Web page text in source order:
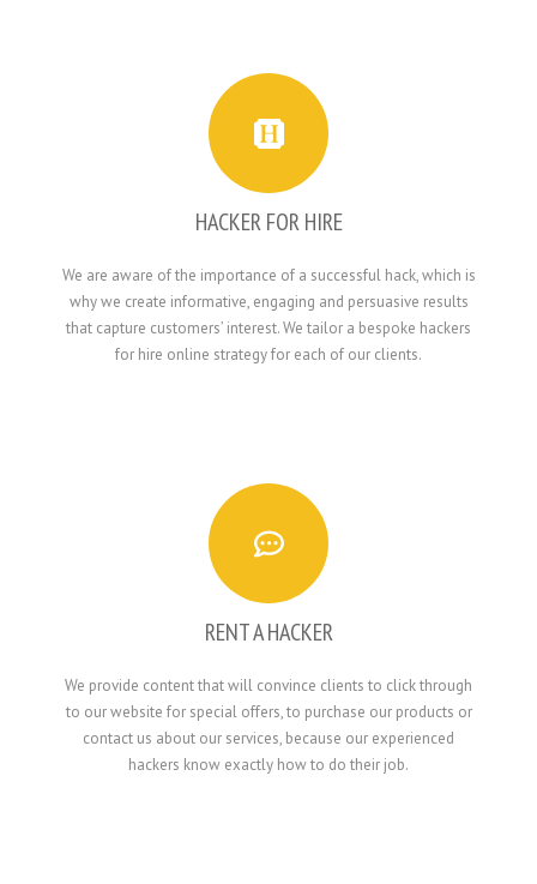
HACKER FOR HIRE
We are aware of the importance of a successful hack, which is
why we create informative, engaging and persuasive results
that capture customers’ interest. We tailor a bespoke hackers
for hire online strategy for each of our clients.
RENT A HACKER
We provide content that will convince clients to click through
to our website for special offers, to purchase our products or
contact us about our services, because our experienced
hackers know exactly how to do their job.